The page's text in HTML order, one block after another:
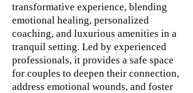
transformative experience, blending
emotional healing, personalized
coaching, and luxurious amenities in a
tranquil setting. Led by experienced
professionals, it provides a safe space
for couples to deepen their connection,
address emotional wounds, and foster